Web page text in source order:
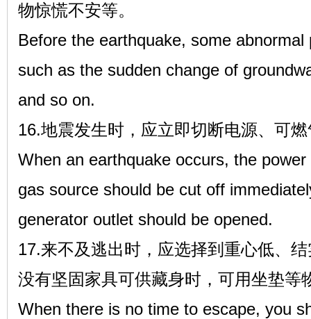
物惊慌不安等。
Before the earthquake, some
such as the sudden change of
and so on.
16.地震发生时，应立即切断电源、可
When an earthquake occurs, the
gas source should be cut off
generator outlet should be opened.
17.来不及逃出时，应选择到重心低、
没有坚固家具可供藏身时，可用坐垫等
When there is no time to escape, you